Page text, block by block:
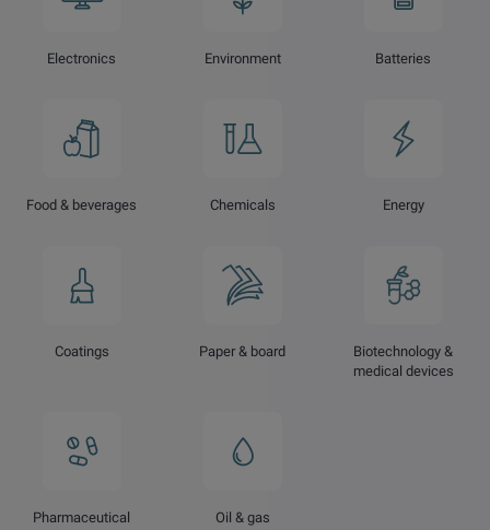
Electronics Environment Batteries
Food & beverages Chemicals Energy
Coatings Paper & board
Biotechnology &
medical devices
Pharmaceutical Oil & gas